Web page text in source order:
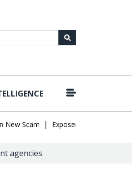
Scam | Exposed SISVISA Database
agencies